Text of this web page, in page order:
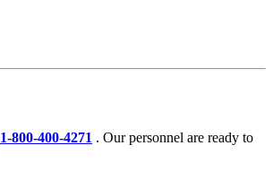
1-800-400-4271 . Our personnel are ready to